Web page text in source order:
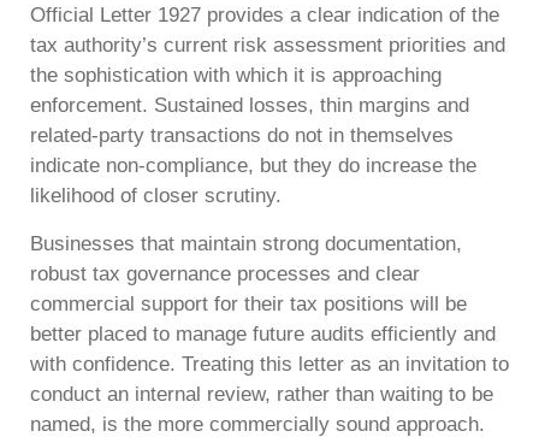
Official Letter 1927 provides a clear indication of the
tax authority’s current risk assessment priorities and
the sophistication with which it is approaching
enforcement. Sustained losses, thin margins and
related-party transactions do not in themselves
indicate non-compliance, but they do increase the
likelihood of closer scrutiny.
Businesses that maintain strong documentation,
robust tax governance processes and clear
commercial support for their tax positions will be
better placed to manage future audits efficiently and
with confidence. Treating this letter as an invitation to
conduct an internal review, rather than waiting to be
named, is the more commercially sound approach.